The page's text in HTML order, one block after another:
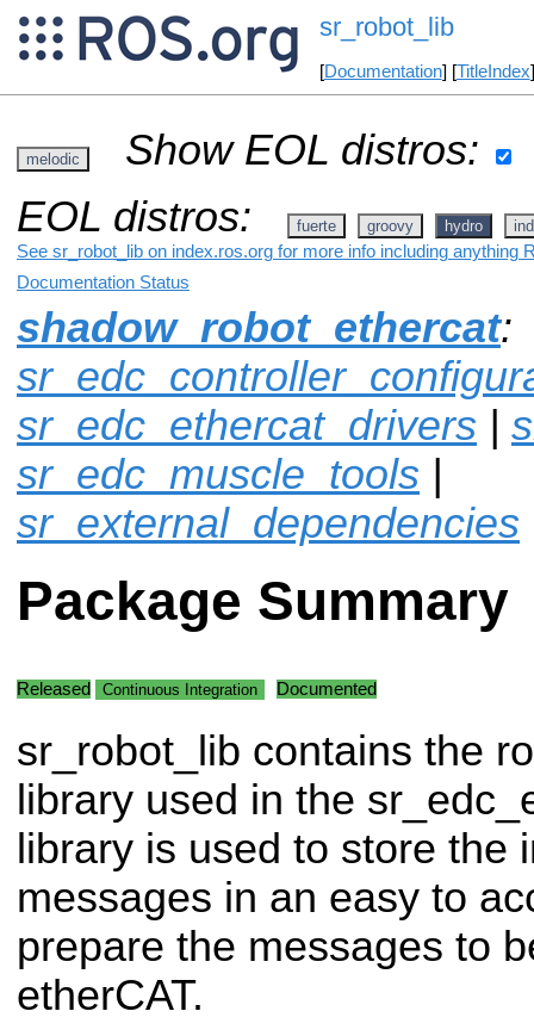
sr_robot_lib
[Documentation] [TitleIndex
melodic
Show EOL distros:
EOL distros:
fuerte groovy hydro
See sr_robot_lib on index.ros.org for more info including anything
Documentation Status
shadow_robot_ethercat:
sr_edc_ethercat_drivers |
sr_edc_muscle_tools |
sr_external_dependencies
Package Summary
Released Continuous Integration Documented
sr_robot_lib contains the
library used in the
library is used to store the
messages in an easy to
prepare the messages to
etherCAT.